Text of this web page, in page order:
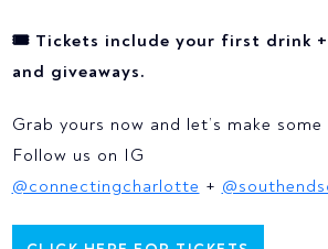
🎟 Tickets include your first drink
and giveaways.
Grab yours now and let’s make
Follow us on IG
@connectingcharlotte +